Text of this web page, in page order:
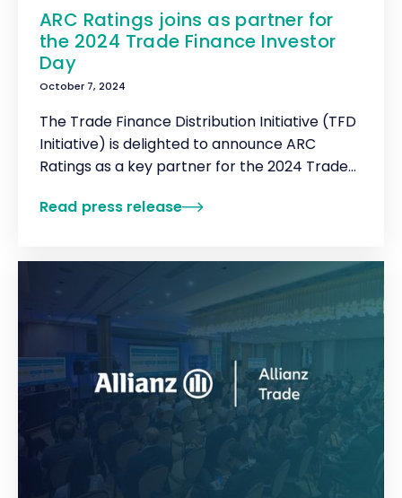
ARC Ratings joins as partner for
the 2024 Trade Finance Investor
Day
October 7, 2024
The Trade Finance Distribution Initiative (TFD
Initiative) is delighted to announce ARC
Ratings as a key partner for the 2024 Trade
Read press release